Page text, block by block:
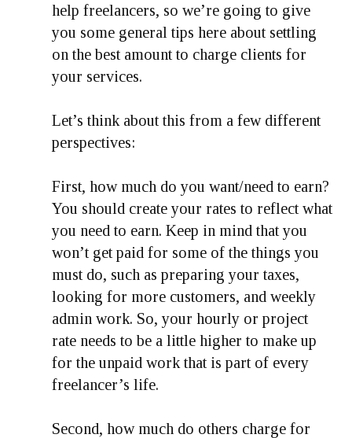
help freelancers, so we’re going to give
you some general tips here about settling
on the best amount to charge clients for
your services.
Let’s think about this from a few different
perspectives:
First, how much do you want/need to earn?
You should create your rates to reflect what
you need to earn. Keep in mind that you
won’t get paid for some of the things you
must do, such as preparing your taxes,
looking for more customers, and weekly
admin work. So, your hourly or project
rate needs to be a little higher to make up
for the unpaid work that is part of every
freelancer’s life.
Second, how much do others charge for